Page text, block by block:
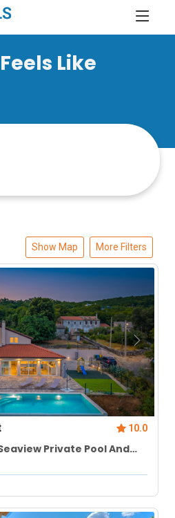
Like
Show Map More Filters
10.0
Private Pool And